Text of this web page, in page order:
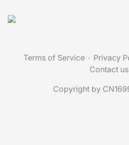
Terms of Service Privacy
Contact us
Copyright by